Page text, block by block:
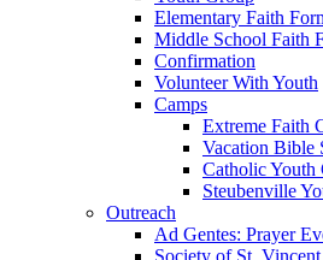
Elementary Faith
Middle School Faith
Confirmation
Volunteer With Youth
Camps
Extreme Faith
Vacation Bible
Catholic
Steubenville
Outreach
Ad Gentes: Prayer
Society of St. Vincent